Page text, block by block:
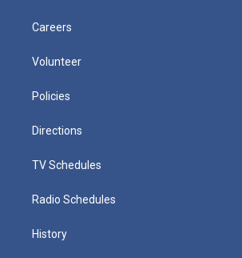
Careers
Volunteer
Policies
Directions
TV Schedules
Radio Schedules
History